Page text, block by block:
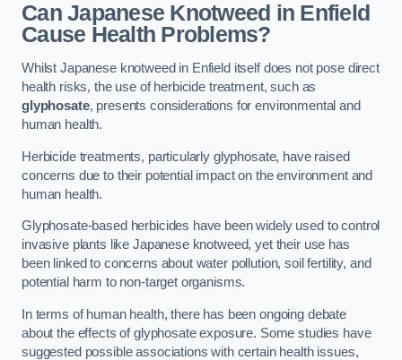
Can Japanese Knotweed in Enfield
Cause Health Problems?
Whilst Japanese knotweed in Enfield itself does not pose direct
health risks, the use of herbicide treatment, such as
glyphosate, presents considerations for environmental and
human health.
Herbicide treatments, particularly glyphosate, have raised
concerns due to their potential impact on the environment and
human health.
Glyphosate-based herbicides have been widely used to control
invasive plants like Japanese knotweed, yet their use has
been linked to concerns about water pollution, soil fertility, and
potential harm to non-target organisms.
In terms of human health, there has been ongoing debate
about the effects of glyphosate exposure. Some studies have
suggested possible associations with certain health issues,